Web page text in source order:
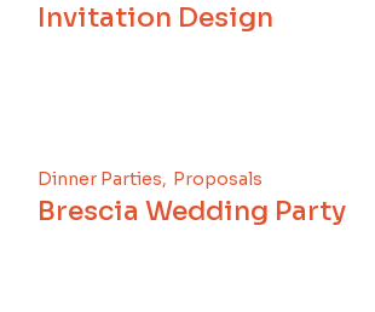
Invitation Design
Dinner Parties Proposals
Brescia Wedding Party